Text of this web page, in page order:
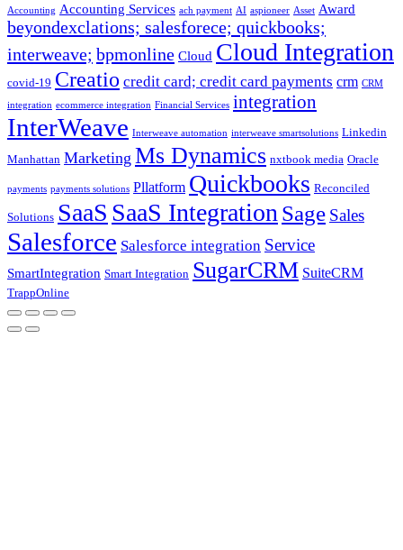
Accounting Accounting Services ach payment AI aspioneer Asset Award
beyondexclations; salesforece; quickbooks;
interweave; bpmonline Cloud Cloud Integration
covid-19 Creatio credit card; credit card payments crm CRM
integration ecommerce integration Financial Services integration
InterWeave Interweave automation interweave smartsolutions Linkedin
Manhattan Marketing Ms Dynamics nxtbook media Oracle
payments payments solutions Pllatform Quickbooks Reconciled
Solutions SaaS SaaS Integration Sage Sales
Salesforce Salesforce integration Service
SmartIntegration Smart Integration SugarCRM SuiteCRM
TrappOnline